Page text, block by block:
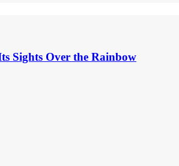
Sights Over the Rainbow